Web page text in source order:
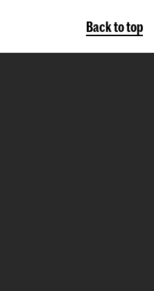
Back to top